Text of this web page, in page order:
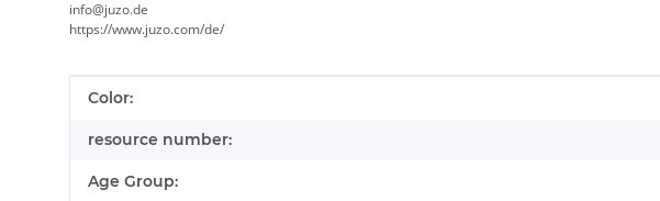
info@juzo.de
https://www.juzo.com/de/
Item information
Value
Color:
resource number:
Age Group: